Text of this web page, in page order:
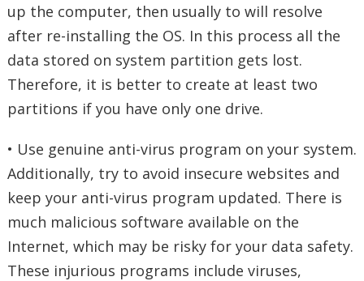
up the computer, then usually to will resolve
after re-installing the OS. In this process all the
data stored on system partition gets lost.
Therefore, it is better to create at least two
partitions if you have only one drive.
• Use genuine anti-virus program on your system.
Additionally, try to avoid insecure websites and
keep your anti-virus program updated. There is
much malicious software available on the
Internet, which may be risky for your data safety.
These injurious programs include viruses,